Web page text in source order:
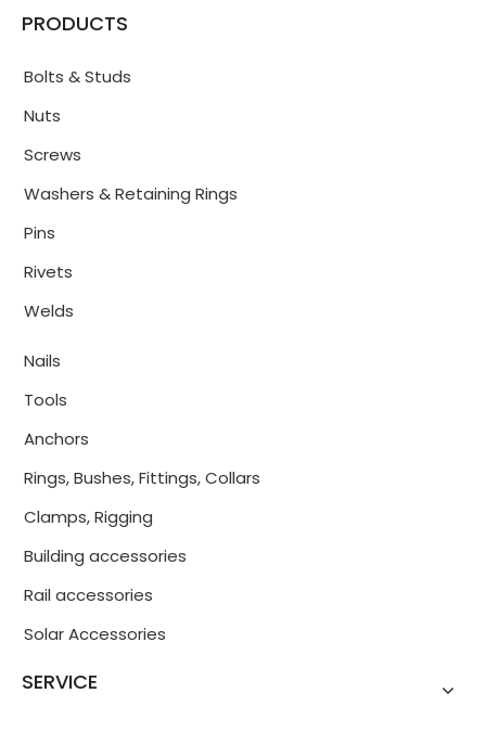
PRODUCTS
Bolts & Studs
Nuts
Screws
Washers & Retaining Rings
Pins
Rivets
Welds
Nails
Tools
Anchors
Rings, Bushes, Fittings, Collars
Clamps, Rigging
Building accessories
Rail accessories
Solar Accessories
SERVICE